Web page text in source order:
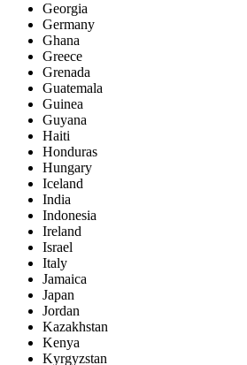
Georgia
Germany
Ghana
Greece
Grenada
Guatemala
Guinea
Guyana
Haiti
Honduras
Hungary
Iceland
India
Indonesia
Ireland
Israel
Italy
Jamaica
Japan
Jordan
Kazakhstan
Kenya
Kyrgyzstan